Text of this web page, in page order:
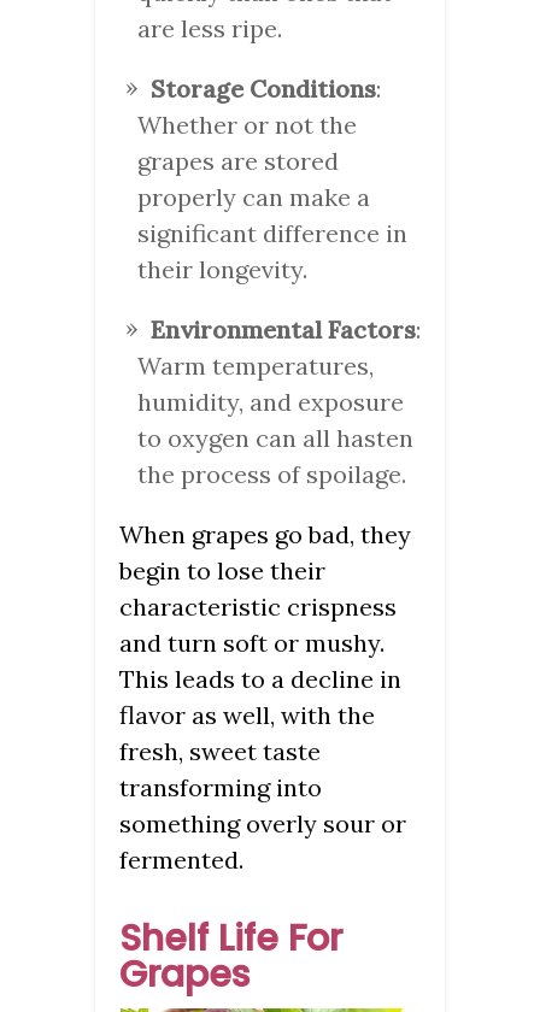
are less ripe.
Storage Conditions:
Whether or not the
grapes are stored
properly can make a
significant difference in
their longevity.
Environmental Factors:
Warm temperatures,
humidity, and exposure
to oxygen can all hasten
the process of spoilage.
When grapes go bad, they
begin to lose their
characteristic crispness
and turn soft or mushy.
This leads to a decline in
flavor as well, with the
fresh, sweet taste
transforming into
something overly sour or
fermented.
Shelf Life For
Grapes